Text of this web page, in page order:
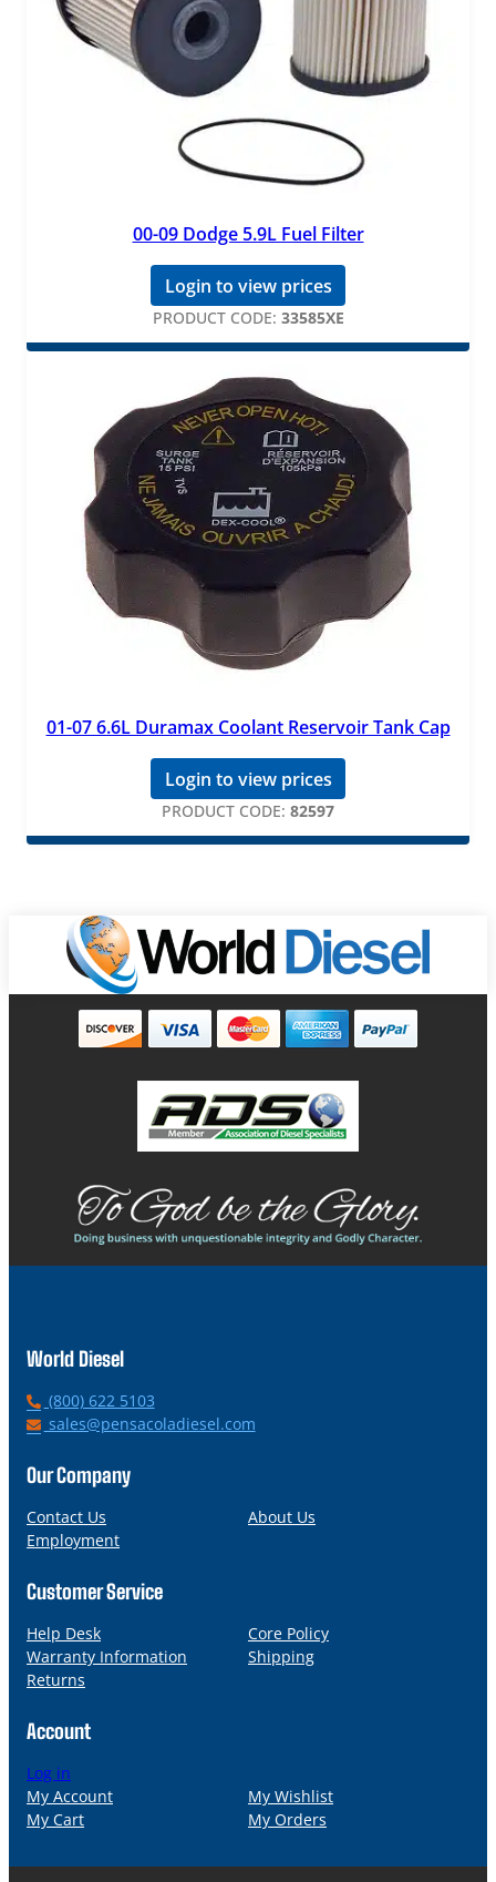
00-09 Dodge 5.9L Fuel Filter
Login to view prices
PRODUCT CODE: 33585XE
01-07 6.6L Duramax Coolant Reservoir Tank Cap
Login to view prices
PRODUCT CODE: 82597
World Diesel
P
h
n
(800) 622 5103
E
a
l
sales@pensacoladiesel.com
Our Company
Contact Us
About Us
Employment
Customer Service
Help Desk
Core Policy
Warranty Information
Shipping
Returns
Account
Log in
My Account
My Wishlist
My Cart
My Orders